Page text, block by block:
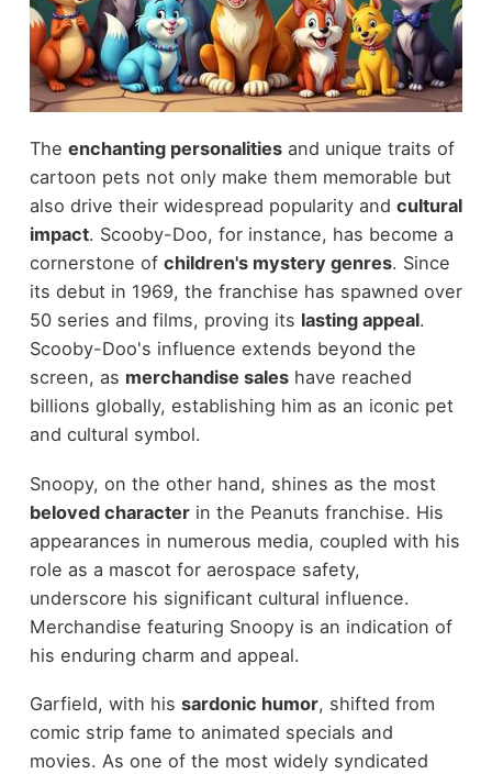
The enchanting personalitiesand unique traits of
cartoon pets not only make them memorable but
also drive their widespread popularity and cultural
impact. Scooby-Doo, for instance, has become a
cornerstone of children's mystery genres. Since
its debut in 1969, the franchise has spawned over
50 series and films, proving its lasting appeal.
Scooby-Doo's influence extends beyond the
screen, as merchandise saleshave reached
billions globally, establishing him as an iconic pet
and cultural symbol.
Snoopy, on the other hand, shines as the most
beloved characterin the Peanuts franchise. His
appearances in numerous media, coupled with his
role as a mascot for aerospace safety,
underscore his significant cultural influence.
Merchandise featuring Snoopy is an indication of
his enduring charm and appeal.
Garfield, with his sardonic humor, shifted from
comic strip fame to animated specials and
movies. As one of the most widely syndicated